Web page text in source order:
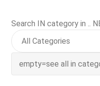
Indie Exclusive
CD
Search IN category in ..